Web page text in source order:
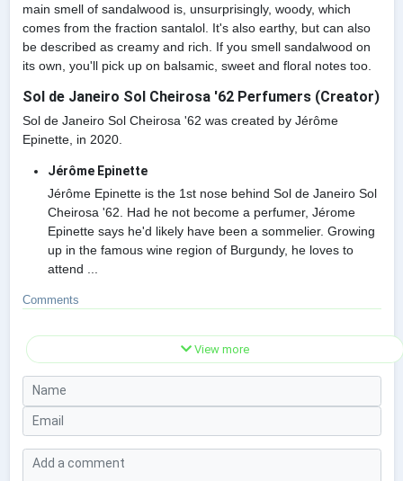
main smell of sandalwood is, unsurprisingly, woody, which
comes from the fraction santalol. It's also earthy, but can also
be described as creamy and rich. If you smell sandalwood on
its own, you'll pick up on balsamic, sweet and floral notes too.
Sol de Janeiro Sol Cheirosa '62 Perfumers (Creator)
Sol de Janeiro Sol Cheirosa '62 was created by Jérôme
Epinette, in 2020.
Jérôme Epinette
Jérôme Epinette is the 1st nose behind Sol de Janeiro Sol
Cheirosa '62. Had he not become a perfumer, Jérome
Epinette says he'd likely have been a sommelier. Growing
up in the famous wine region of Burgundy, he loves to
attend ...
Comments
View more